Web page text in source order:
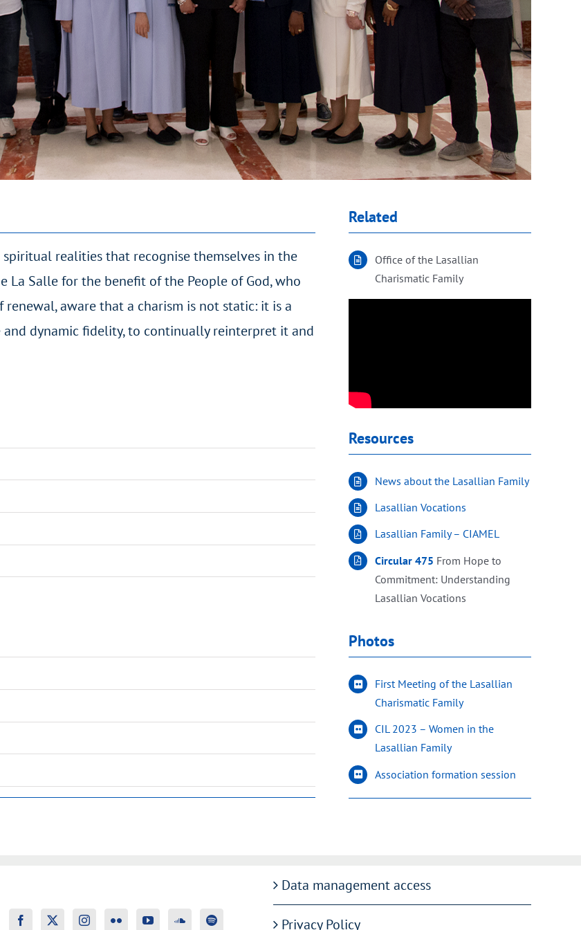
realities that recognise themselves in the
La Salle for the benefit of the People of God, who
aware that a charism is not static: it is a
dynamic fidelity, to continually reinterpret it and
Related
Office of the Lasallian
Charismatic Family
Resources
News about the Lasallian Family
Lasallian Vocations
Lasallian Family – CIAMEL
Circular 475 From Hope to
Commitment: Understanding
Lasallian Vocations
Photos
First Meeting of the Lasallian
Charismatic Family
CIL 2023 – Women in the
Lasallian Family
Association formation session
Data management access
Privacy Policy